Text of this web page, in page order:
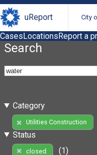
uReport City
CasesLocationsReport a
Search
Category
Utilities Construction
Status
closed
(1)